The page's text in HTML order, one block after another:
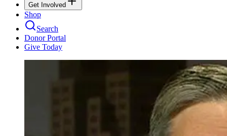
Get Involved
Shop
Search
Donor Portal
Give Today